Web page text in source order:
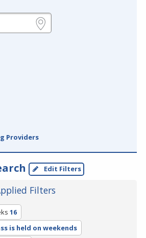
Providers
Edit Filters
Filters
16
is held on weekends